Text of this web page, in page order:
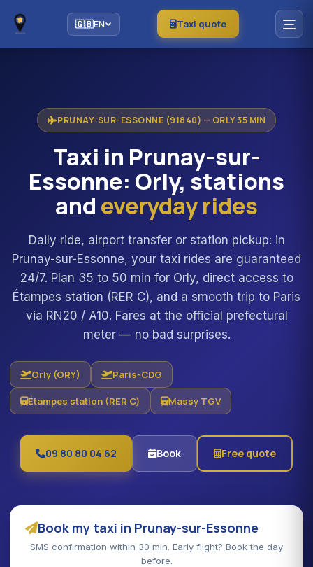
🇬🇧EN Taxi quote
PRUNAY-SUR-ESSONNE (91840) — ORLY 35 MIN
Taxi in Prunay-sur-
Essonne: Orly, stations
and everyday rides
Daily ride, airport transfer or station pickup: in
Prunay-sur-Essonne, your taxi rides are guaranteed
24/7. Plan 35 to 50 min for Orly, direct access to
Étampes station (RER C), and a smooth trip to Paris
via RN20 / A10. Fares at the official prefectural
meter — no bad surprises.
Orly (ORY) Paris-CDG
Étampes station (RER C) Massy TGV
09 80 80 04 62 Book Free quote
Book my taxi in Prunay-sur-Essonne
SMS confirmation within 30 min. Early flight? Book the day
before.